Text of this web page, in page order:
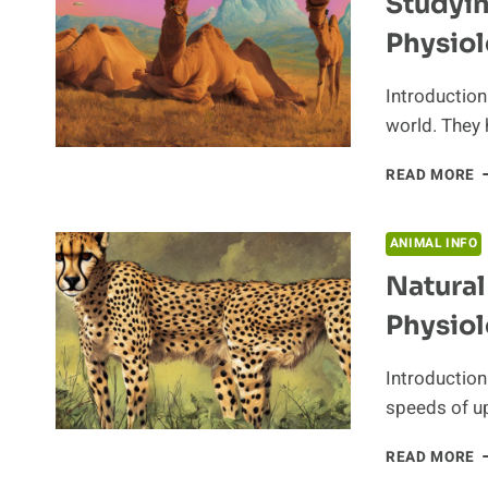
world. They
READ MORE
ANIMAL INFO
speeds of
READ MORE